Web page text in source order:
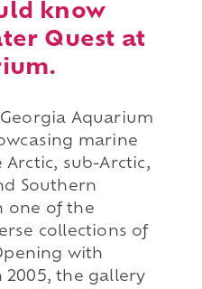
know
Quest at
Aquarium
marine
Arctic, sub-Arctic,
Southern
one of the
collections of
with
2005, the gallery